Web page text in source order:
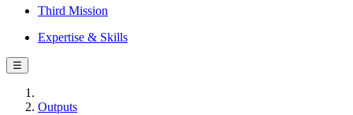
Third Mission
Expertise & Skills
☰
Outputs